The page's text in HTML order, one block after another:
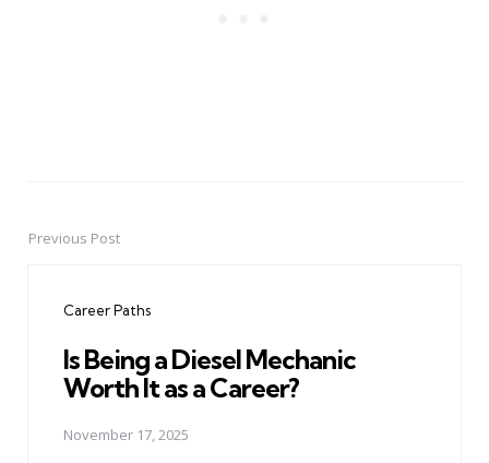
PostPrevious Post
Career Paths
Is Being a Diesel Mechanic
Worth It as a Career?
November 17, 2025